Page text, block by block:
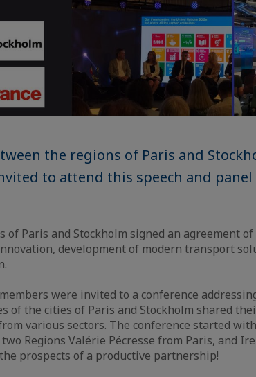
the regions of Paris and
to attend this speech and
of Paris and Stockholm signed an agreement
development of modern transport
were invited to a conference
of the cities of Paris and Stockholm shared
various sectors. The conference started
Regions Valérie Pécresse from Paris, and
prospects of a productive partnership!